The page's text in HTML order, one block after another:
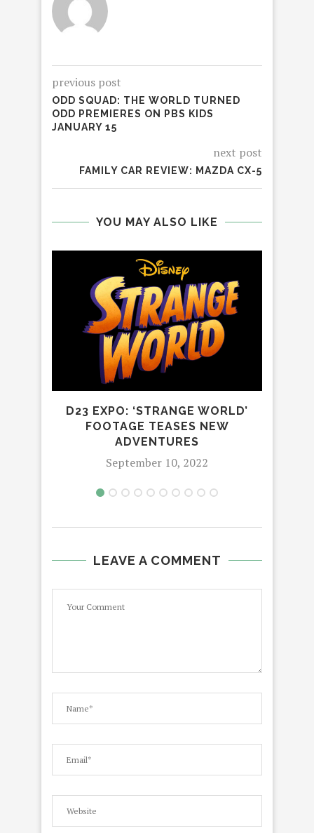
previous post
ODD SQUAD: THE WORLD TURNED
ODD PREMIERES ON PBS KIDS
JANUARY 15
next post
FAMILY CAR REVIEW: MAZDA CX-5
YOU MAY ALSO LIKE
D23 EXPO: ‘STRANGE WORLD’
FOOTAGE TEASES NEW
ADVENTURES
September 10, 2022
LEAVE A COMMENT